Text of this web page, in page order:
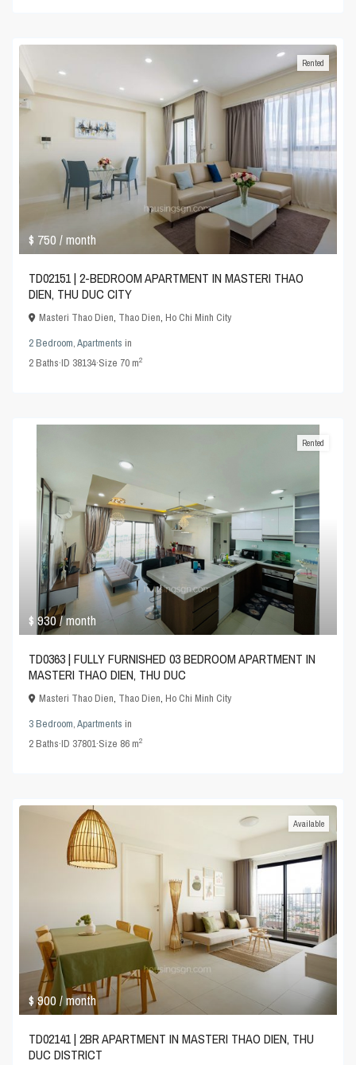
$ 750/ month
Rented
TD02151 | 2-BEDROOM APARTMENT IN MASTERI THAO
DIEN, THU DUC CITY
Masteri Thao Dien, Thao Dien,Ho Chi Minh City
2 Bedroom,Apartments in
2Baths·ID 38134·Size 70 m2
$ 930/ month
Rented
TD0363 | FULLY FURNISHED 03 BEDROOM APARTMENT IN
MASTERI THAO DIEN, THU DUC
Masteri Thao Dien, Thao Dien,Ho Chi Minh City
3 Bedroom,Apartments in
2Baths·ID 37801·Size 86 m2
$ 900/ month
Available
TD02141 | 2BR APARTMENT IN MASTERI THAO DIEN, THU
DUC DISTRICT